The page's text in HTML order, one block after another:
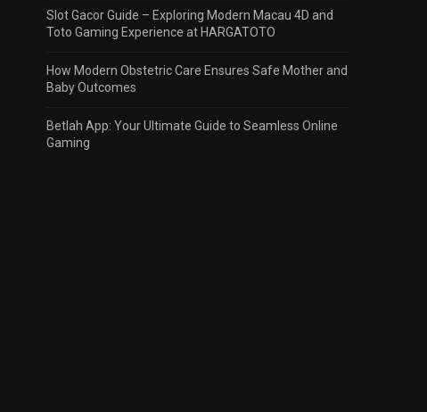
Slot Gacor Guide – Exploring Modern Macau 4D and
Toto Gaming Experience at HARGATOTO
How Modern Obstetric Care Ensures Safe Mother and
Baby Outcomes
Betlah App: Your Ultimate Guide to Seamless Online
Gaming